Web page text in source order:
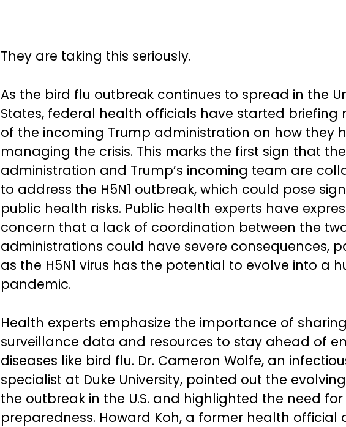
They are taking this seriously.
As the bird flu outbreak continues to spread in the
States, federal health officials have started briefing
of the incoming Trump administration on how they
managing the crisis. This marks the first sign that
administration and Trump’s incoming team are
to address the H5N1 outbreak, which could pose
public health risks. Public health experts have
concern that a lack of coordination between the
administrations could have severe consequences,
as the H5N1 virus has the potential to evolve into a
pandemic.
Health experts emphasize the importance of sharing
surveillance data and resources to stay ahead of
diseases like bird flu. Dr. Cameron Wolfe, an
specialist at Duke University, pointed out the
the outbreak in the U.S. and highlighted the need for
preparedness. Howard Koh, a former health official